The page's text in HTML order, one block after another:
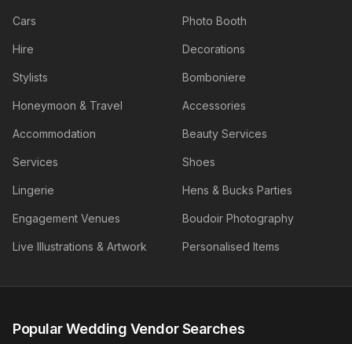
Cars Photo Booth
Hire Decorations
Stylists Bomboniere
Honeymoon & Travel Accessories
Accommodation Beauty Services
Services Shoes
Lingerie Hens & Bucks Parties
Engagement Venues Boudoir Photography
Live Illustrations & Artwork Personalised Items
Popular Wedding Vendor Searches